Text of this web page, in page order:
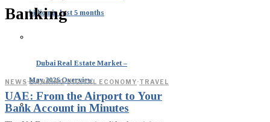
billion in last 5 months
Dubai Real Estate Market –
May 2026 Overview
Banking
NEWS·BANKING·DIGITAL ECONOMY·TRAVEL
UAE: From the Airport to Your
Bank Account in Minutes